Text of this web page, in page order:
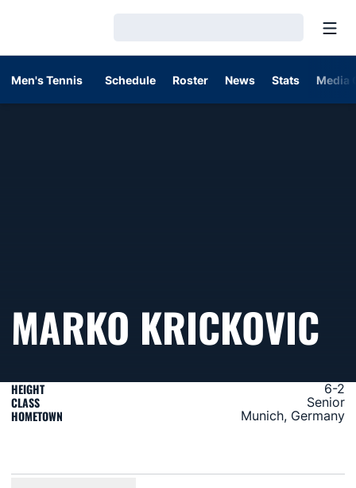
Men's Tennis Schedule Roster News Stats Media
MARKO KRICKOVIC
HEIGHT 6-2
CLASS Senior
HOMETOWN Munich, Germany